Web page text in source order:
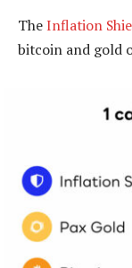
TheInflation
bitcoin and gold